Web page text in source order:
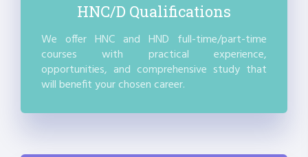
HNC/D Qualifications
We offer HNC and HND full-time/part-time
courses with practical experience,
opportunities, and comprehensive study that
will benefit your chosen career.